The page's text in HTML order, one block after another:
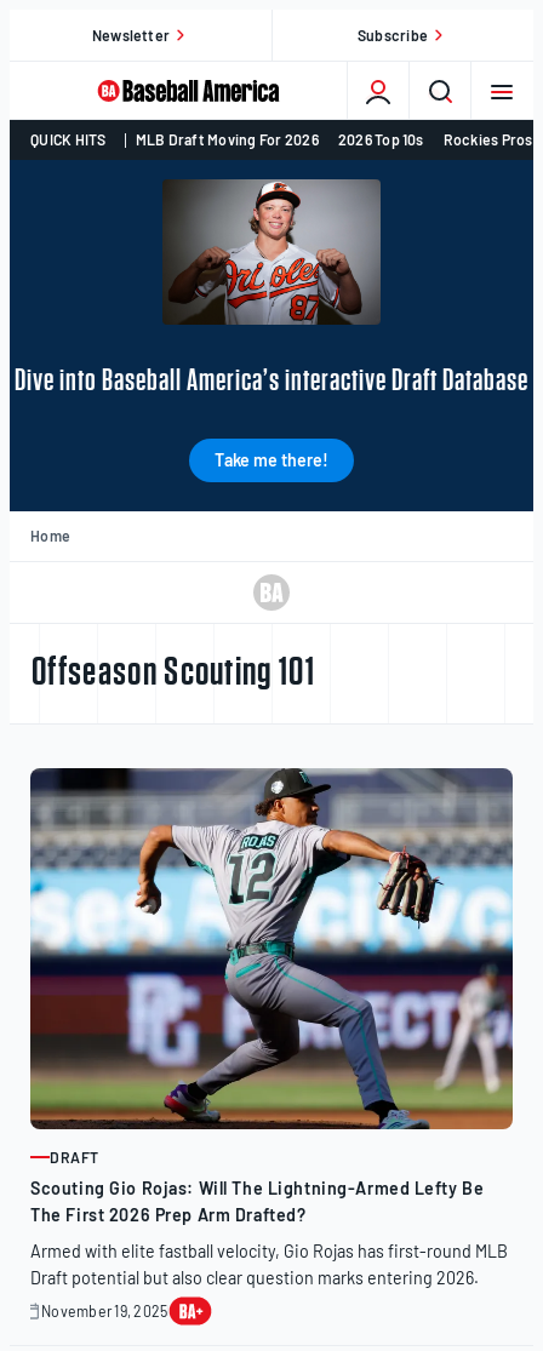
Newsletter Subscribe
College
Baseball,
QUICK HITS MLB Draft Moving For 2026 2026 Top 10s Rockies
Dive into Baseball America’s interactive Draft Database
Take me there!
Home
Offseason Scouting 101
ARTICLE
DRAFT
Scouting Gio Rojas: Will The Lightning-Armed Lefty Be
The First 2026 Prep Arm Drafted?
Armed with elite fastball velocity, Gio Rojas has first-round MLB
Draft potential but also clear question marks entering 2026.
November 19, 2025
November